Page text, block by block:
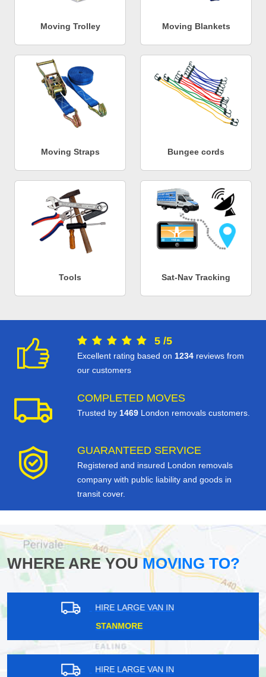
Moving Trolley Moving Blankets
Moving Straps Bungee cords
Tools Sat-Nav Tracking
5 /5
Excellent rating based on 1234 reviews from
our customers
COMPLETED MOVES
Trusted by 1469 London removals customers.
GUARANTEED SERVICE
Registered and insured London removals
company with public liability and goods in
transit cover.
WHERE ARE YOUMOVING TO?
HIRE LARGE VAN IN
FOREST HILL
HIRE LARGE VAN IN